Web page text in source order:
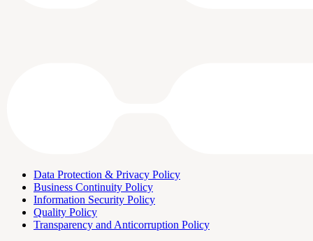
Data Protection & Privacy Policy
Business Continuity Policy
Information Security Policy
Quality Policy
Transparency and Anticorruption Policy